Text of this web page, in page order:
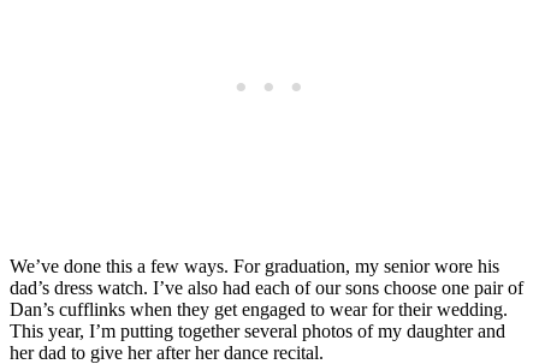
We’ve done this a few ways. For graduation, my senior wore his
dad’s dress watch. I’ve also had each of our sons choose one pair of
Dan’s cufflinks when they get engaged to wear for their wedding.
This year, I’m putting together several photos of my daughter and
her dad to give her after her dance recital.